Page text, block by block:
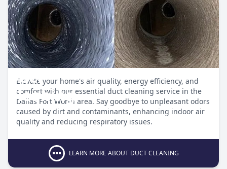
Duct
Cleaning
Elevate your home's air quality, energy efficiency, and
comfort with our essential duct cleaning service in the
Dallas Fort Worth area. Say goodbye to unpleasant odors
caused by dirt and contaminants, enhancing indoor air
quality and reducing respiratory issues.
LEARN MORE ABOUT DUCT CLEANING